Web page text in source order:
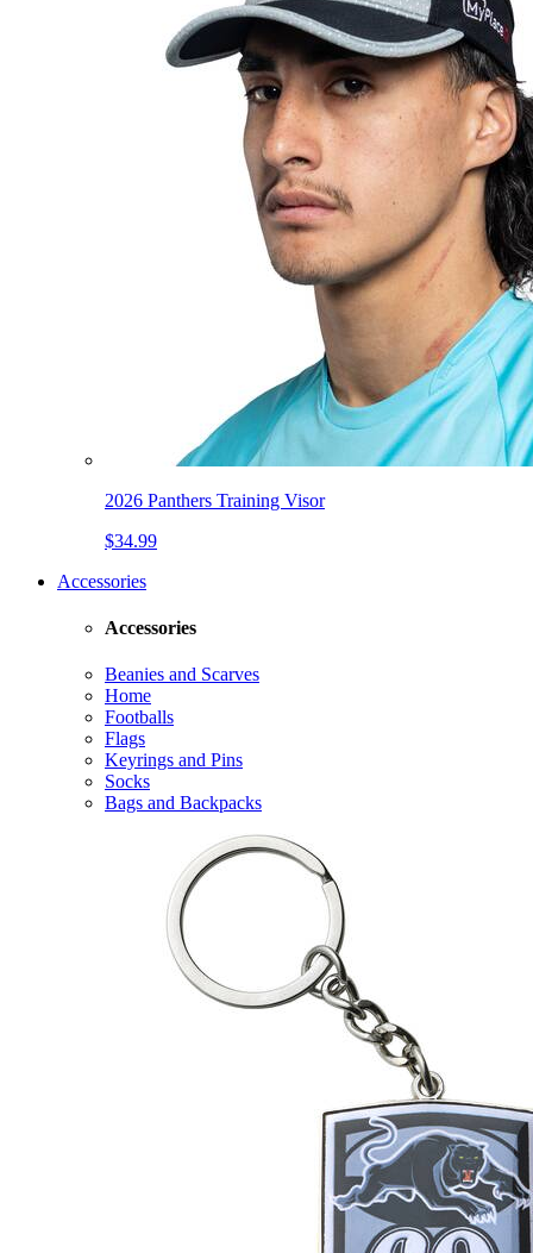
2026 Panthers Training Visor
$34.99
Accessories
Accessories
Beanies and Scarves
Home
Footballs
Flags
Keyrings and Pins
Socks
Bags and Backpacks